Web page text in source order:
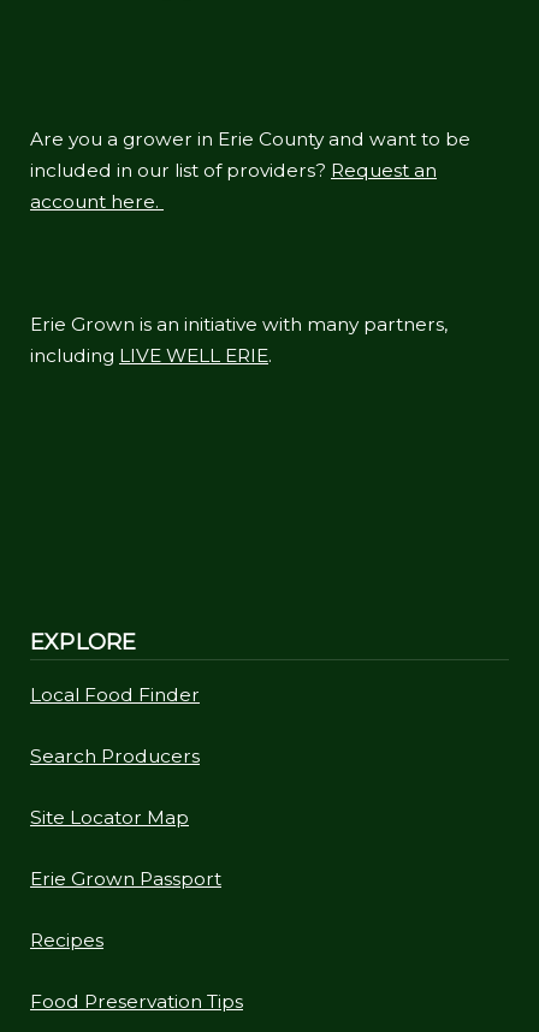
Are you a grower in Erie County and want to be
included in our list of providers? Request an
account here.
Erie Grown is an initiative with many partners,
including LIVE WELL ERIE.
EXPLORE
Local Food Finder
Search Producers
Site Locator Map
Erie Grown Passport
Recipes
Food Preservation Tips